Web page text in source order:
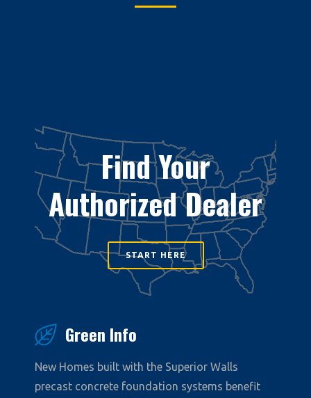
Find Your
Authorized Dealer
START HERE
Green Info
New Homes built with the Superior Walls
precast concrete foundation systems benefit